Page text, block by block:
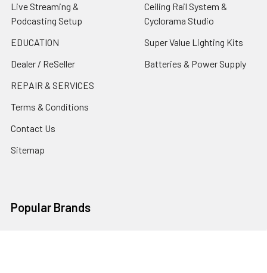
Live Streaming &
Podcasting Setup
EDUCATION
Dealer / ReSeller
REPAIR & SERVICES
Terms & Conditions
Contact Us
Sitemap
Ceiling Rail System &
Cyclorama Studio
Super Value Lighting Kits
Batteries & Power Supply
Popular Brands